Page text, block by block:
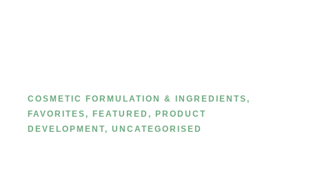
COSMETIC FORMULATION & INGREDIENTS ,
FAVORITES , FEATURED ,
PRODUCT
DEVELOPMENT, UNCATEGORISED